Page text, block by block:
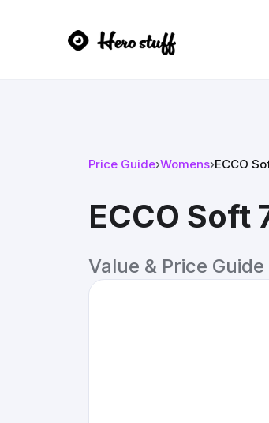
Price Guide›Womens›ECCO
ECCO Soft
Value & Price Guide